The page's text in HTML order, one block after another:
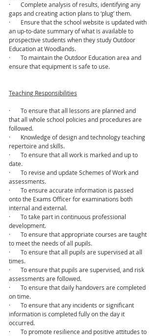
·       Complete analysis of results, identifying any
gaps and creating action plans to ‘plug’ them.
·       Ensure that the school website is updated with
an up-to-date summary of what is available to
prospective students when they study Outdoor
Education at Woodlands.
·       To maintain the Outdoor Education area and
ensure that equipment is safe to use.
Teaching Responsibilities
·       To ensure that all lessons are planned and
that all whole school policies and procedures are
followed.
·       Knowledge of design and technology teaching
repertoire and skills.
·       To ensure that all work is marked and up to
date.
·       To revise and update Schemes of Work and
assessments.
·       To ensure accurate information is passed
onto the Exams Officer for examinations both
internal and external.
·       To take part in continuous professional
development.
·       To ensure that appropriate courses are taught
to meet the needs of all pupils.
·       To ensure that all pupils are supervised at all
times.
·       To ensure that pupils are supervised, and risk
assessments are followed.
·       To ensure that daily handovers are completed
on time.
·       To ensure that any incidents or significant
information is completed fully on the day it
occurred.
·       To promote resilience and positive attitudes to